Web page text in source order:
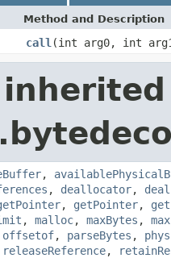
Method and Description
call (int arg0, int
,
, deallocator,
, getPointer,
, malloc, maxBytes ,
offsetof, parseBytes ,
releaseReference,